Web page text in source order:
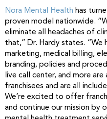
Nora Mental Health has
proven model nationwide.
eliminate all headaches of
that,” Dr. Hardy states. “We
marketing, medical billing,
branding, policies and
live call center, and more
franchisees and are all
We’re excited to offer
and continue our mission by